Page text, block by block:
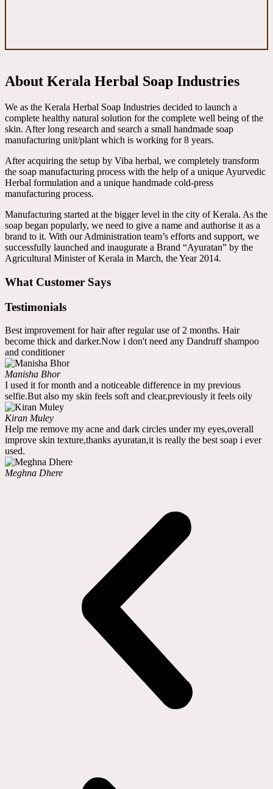
About Kerala Herbal Soap Industries
We as the Kerala Herbal Soap Industries decided to launch a
complete healthy natural solution for the complete well being of the
skin. After long research and search a small handmade soap
manufacturing unit/plant which is working for 8 years.
After acquiring the setup by Viba herbal, we completely transform
the soap manufacturing process with the help of a unique Ayurvedic
Herbal formulation and a unique handmade cold-press
manufacturing process.
Manufacturing started at the bigger level in the city of Kerala. As the
soap began popularly, we need to give a name and authorise it as a
brand to it. With our Administration team’s efforts and support, we
successfully launched and inaugurate a Brand “Ayuratan” by the
Agricultural Minister of Kerala in March, the Year 2014.
What Customer Says
Testimonials
Best improvement for hair after regular use of 2 months. Hair
become thick and darker.Now i don't need any Dandruff shampoo
and conditioner
Manisha Bhor
I used it for month and a noticeable difference in my previous
selfie.But also my skin feels soft and clear,previously it feels oily
Kiran Muley
Help me remove my acne and dark circles under my eyes,overall
improve skin texture,thanks ayuratan,it is really the best soap i ever
used.
Meghna Dhere